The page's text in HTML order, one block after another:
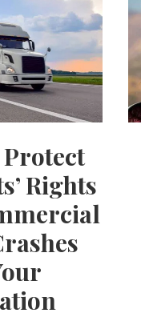
Protect
Rights